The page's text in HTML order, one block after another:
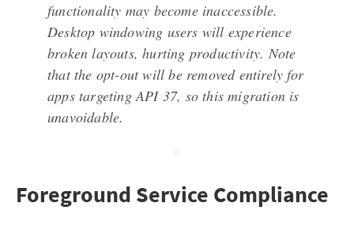
functionality may become inaccessible.
Desktop windowing users will experience
broken layouts, hurting productivity. Note
that the opt-out will be removed entirely for
apps targeting API 37, so this migration is
unavoidable.
Foreground Service Compliance